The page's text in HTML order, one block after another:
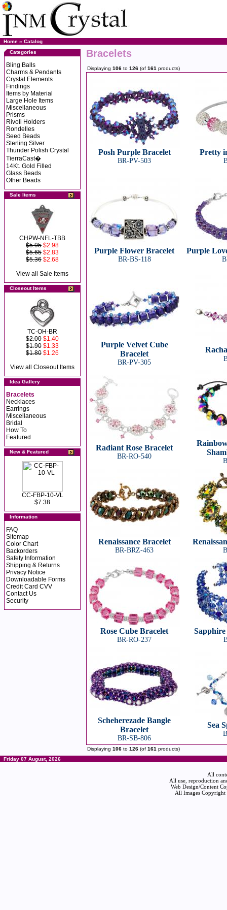
Home » Catalog
Categories
Bling Balls
Charms & Pendants
Crystal Elements
Findings
Items by Material
Large Hole Items
Miscellaneous
Prisms
Rivoli Holders
Rondelles
Seed Beads
Sterling Silver
Thunder Polish Crystal
TierraCast�
14Kt. Gold Filled
Glass Beads
Other Beads
Sale Items
CHPW-NFL-TBB
$5.95 $2.98
$5.65 $2.83
$5.36 $2.68
View all Sale Items
Closeout Items
TC-OH-BR
$2.00 $1.40
$1.90 $1.33
$1.80 $1.26
View all Closeout Items
Idea Gallery
Bracelets
Necklaces
Earrings
Miscellaneous
Bridal
How To
Featured
New & Featured
CC-FBP-10-VL
$7.38
Information
FAQ
Sitemap
Color Chart
Backorders
Safety Information
Shipping & Returns
Privacy Notice
Downloadable Forms
Credit Card CVV
Contact Us
Security
Bracelets
Displaying 106 to 126 (of 161 products)
Posh Purple Bracelet
BR-PV-503
Pretty
Purple Flower Bracelet
BR-BS-118
Purple
Purple Velvet Cube
Bracelet
BR-PV-305
Radiant Rose Bracelet
BR-RO-540
Renaissance Bracelet
BR-BRZ-463
Rose Cube Bracelet
BR-RO-237
Sapphire
Scheherezade Bangle
Bracelet
BR-SB-806
Sea
Displaying 106 to 126 (of 161 products)
Friday 07 August, 2026
All
All use, reproduction
Web Design/Content
All Images